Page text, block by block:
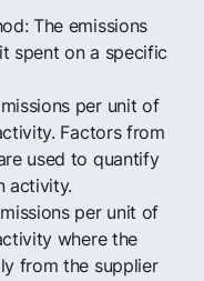
The emissions
spent on a specific
per unit of
Factors from
used to quantify
activity.
per unit of
where the
from the supplier